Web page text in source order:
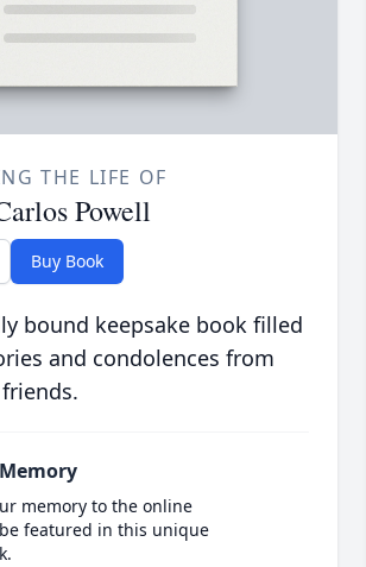
THE LIFE OF
Powell
Buy Book
bound keepsake book filled
and condolences from
memory to the online
featured in this unique